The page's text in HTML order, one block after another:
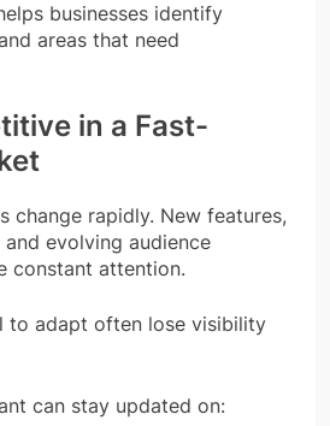
businesses identify
areas that need
in a Fast-
change rapidly. New features,
evolving audience
constant attention.
to adapt often lose visibility
can stay updated on: